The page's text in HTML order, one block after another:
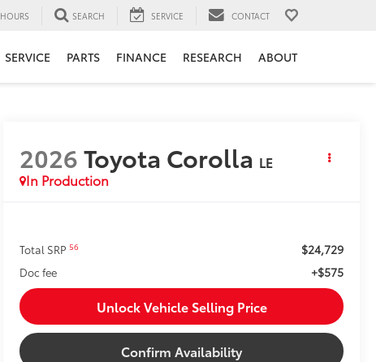
HOURS SEARCH SERVICE CONTACT
SERVICE PARTS FINANCE RESEARCH ABOUT
2026Toyota Corolla LE
In Production
Total SRP56 $24,729
Doc fee +$575
Unlock Vehicle Selling Price
Confirm Availability